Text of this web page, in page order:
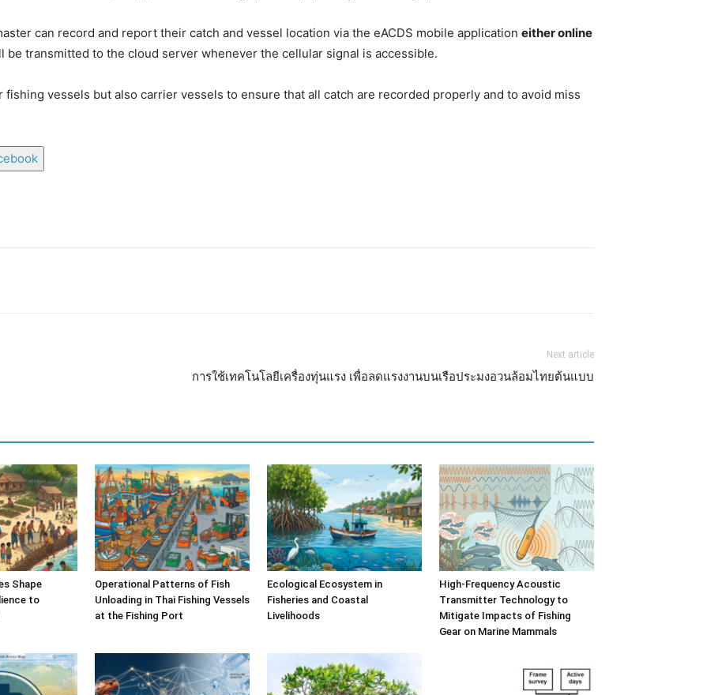
can record and report their catch and vessel location via the eACDS mobile application either online
be transmitted to the cloud server whenever the cellular signal is accessible.
vessels but also carrier vessels to ensure that all catch are recorded properly and to avoid miss
Next article
การใช้เทคโนโลยีเครื่องทุ่นแรง เพื่อลดแรงงานบนเรือประมงอวนล้อมไทยต้นแบบ
Shape
to
Operational Patterns of Fish
Unloading in Thai Fishing Vessels
at the Fishing Port
Ecological Ecosystem in
Fisheries and Coastal
Livelihoods
High-Frequency Acoustic
Transmitter Technology to
Mitigate Impacts of Fishing
Gear on Marine Mammals